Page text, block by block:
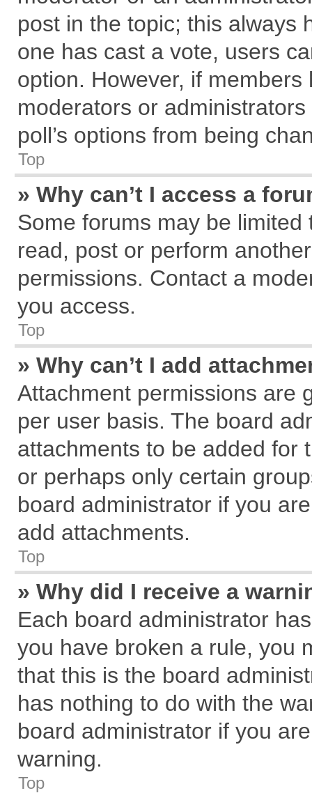
post in the topic; this always
one has cast a vote, users
option. However, if
moderators or
poll’s options from being
Top
» Why can’t I access a
Some forums may be
read, post or perform
permissions. Contact a
you access.
Top
» Why can’t I add
Attachment permissions are
per user basis. The board
attachments to be added for
or perhaps only certain
board administrator if you
add attachments.
Top
» Why did I receive a
Each board administrator
you have broken a rule, you
that this is the board
has nothing to do with the
board administrator if you
warning.
Top